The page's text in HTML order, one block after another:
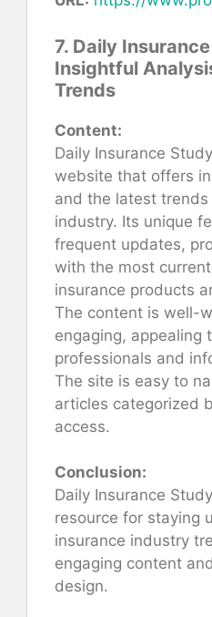
7. Daily
Insightful
Trends
Content:
Daily Insurance
website that offers
and the latest
industry. Its unique
frequent updates,
with the most
insurance products
The content is well-
engaging, appealing
professionals and
The site is easy to
articles categorized
access.
Conclusion:
Daily Insurance
resource for staying
insurance industry
engaging content
design.